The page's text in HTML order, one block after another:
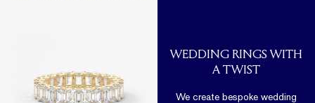
WEDDING RINGS WITH
A TWIST
We create bespoke wedding